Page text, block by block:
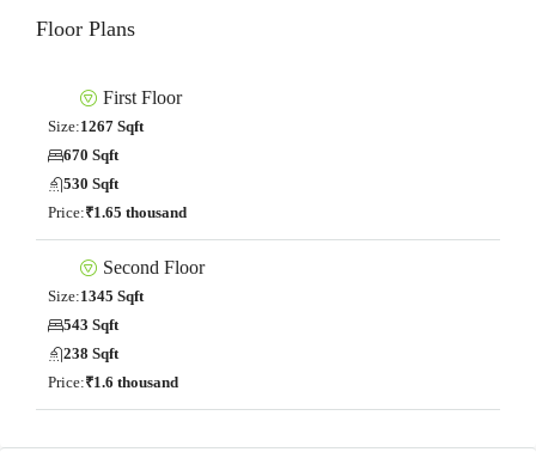
Floor Plans
First Floor
Size:1267 Sqft
670 Sqft
530 Sqft
Price:₹1.65 thousand
Second Floor
Size:1345 Sqft
543 Sqft
238 Sqft
Price:₹1.6 thousand